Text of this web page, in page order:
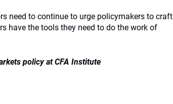
need to continue to urge policymakers to craft
have the tools they need to do the work of
policy at CFA Institute